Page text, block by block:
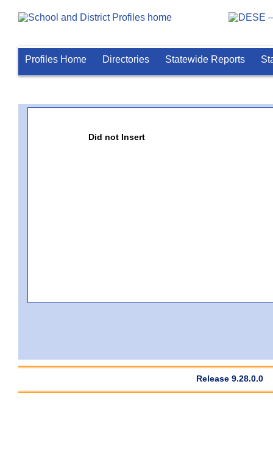
Profiles Home Directories Statewide Reports
Did not Insert
Release 9.28.0.0